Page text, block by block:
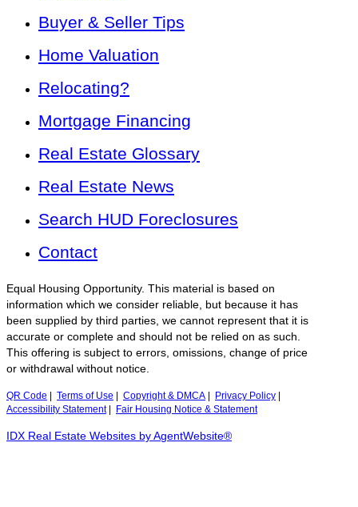
Buyer & Seller Tips
Home Valuation
Relocating?
Mortgage Financing
Real Estate Glossary
Real Estate News
Search HUD Foreclosures
Contact
Equal Housing Opportunity. This material is based on
information which we consider reliable, but because it has
been supplied by third parties, we cannot represent that it is
accurate or complete and should not be relied on as such.
This offering is subject to errors, omissions, change of price
or withdrawal without notice.
QR Code Terms of Use Copyright & DMCA Privacy Policy
Accessibility Statement| Fair Housing Notice & Statement
IDX Real Estate Websites by AgentWebsite®